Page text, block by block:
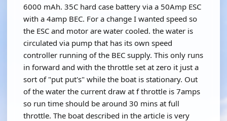
6000 mAh. 35C hard case battery via a 50Amp ESC
with a 4amp BEC. For a change I wanted speed so
the ESC and motor are water cooled. the water is
circulated via pump that has its own speed
controller running of the BEC supply. This only runs
in forward and with the throttle set at zero it just a
sort of "put put's" while the boat is stationary. Out
of the water the current draw at f throttle is 7amps
so run time should be around 30 mins at full
throttle. The boat described in the article is very